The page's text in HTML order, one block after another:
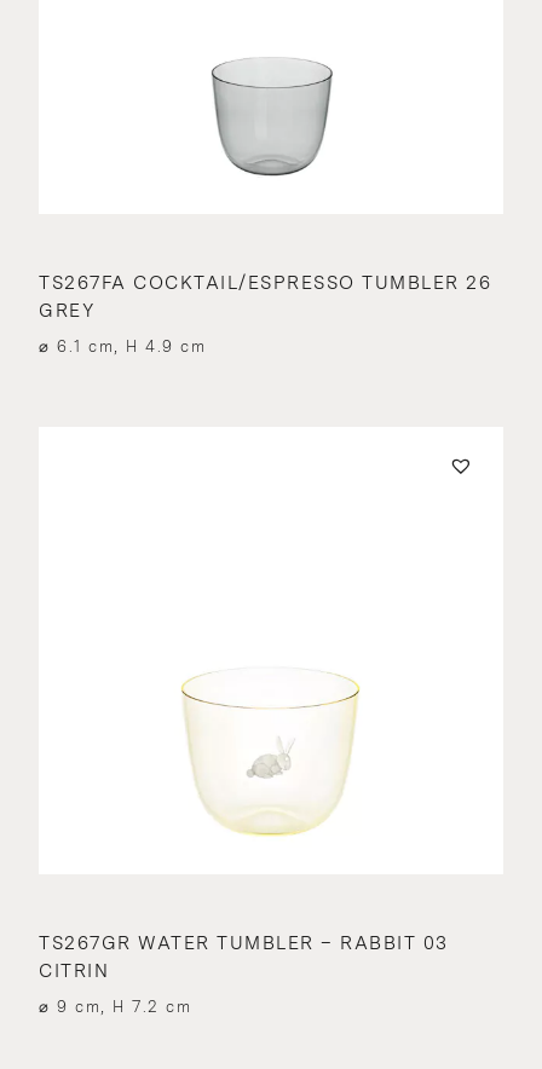
TS267FA COCKTAIL/ESPRESSO TUMBLER 26
GREY
⌀ 6.1 cm, H 4.9 cm
TS267GR WATER TUMBLER – RABBIT 03
CITRIN
⌀ 9 cm, H 7.2 cm